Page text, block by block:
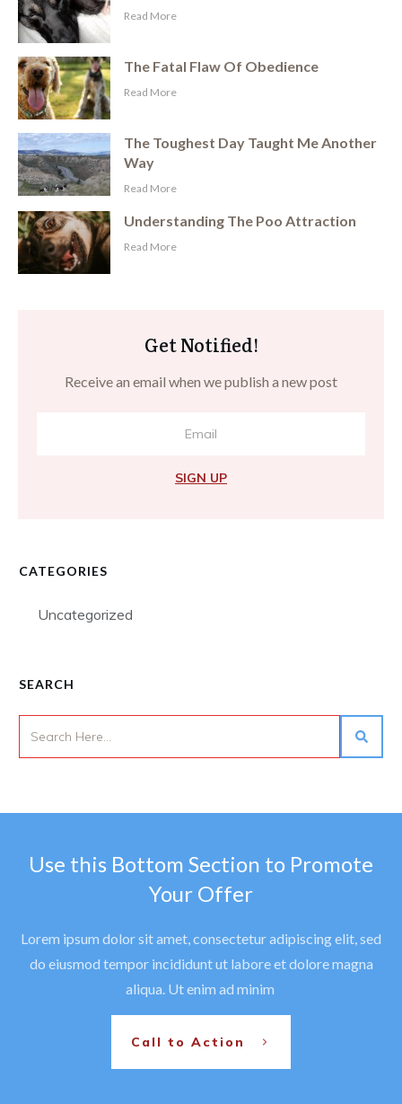
​Read More
The Fatal Flaw Of Obedience
​Read More
The Toughest Day Taught Me Another
Way
​Read More
Understanding The Poo Attraction
​Read More
Get Notified!
Receive an email when we publish a new post
SIGN UP
CATEGORIES
Uncategorized
SEARCH
Use this Bottom Section to Promote
Your Offer
Lorem ipsum dolor sit amet, consectetur adipiscing elit, sed
do eiusmod tempor incididunt ut labore et dolore magna
aliqua. Ut enim ad minim
Call to Action